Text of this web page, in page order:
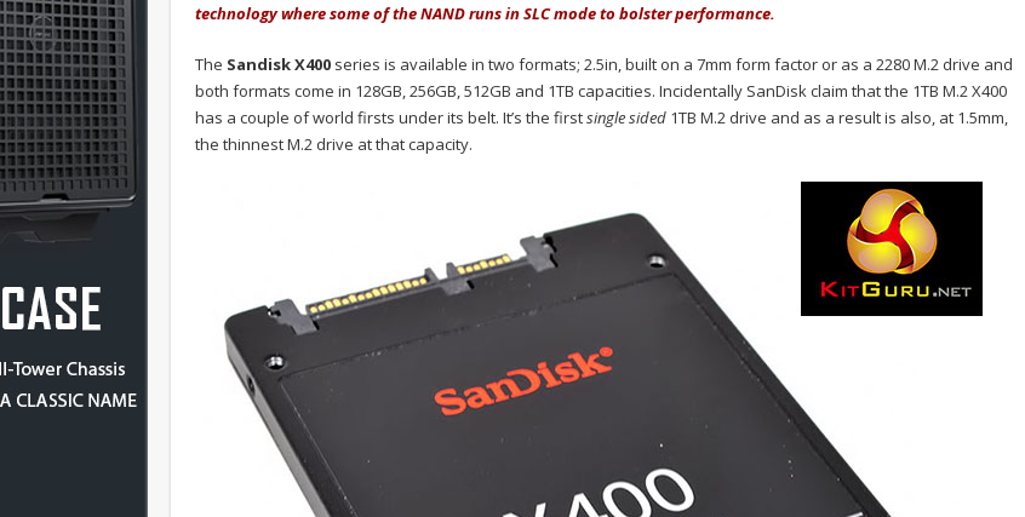
technology where some of the NAND runs in SLC mode to bolster performance.
The Sandisk X400 series is available in two formats; 2.5in, built on a 7mm form factor or as a 2280 M.2 drive and
both formats come in 128GB, 256GB, 512GB and 1TB capacities. Incidentally SanDisk claim that the 1TB M.2 X400
has a couple of world firsts under its belt. It’s the firstsingle sided 1TB M.2 drive and as a result is also, at 1.5mm,
the thinnest M.2 drive at that capacity.